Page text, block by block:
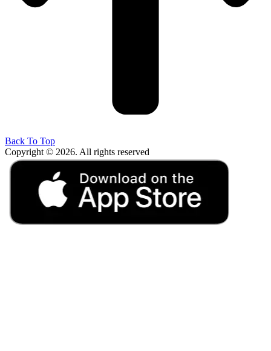
Back To Top
Copyright © 2026. All rights reserved